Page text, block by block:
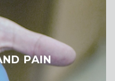
PAIN